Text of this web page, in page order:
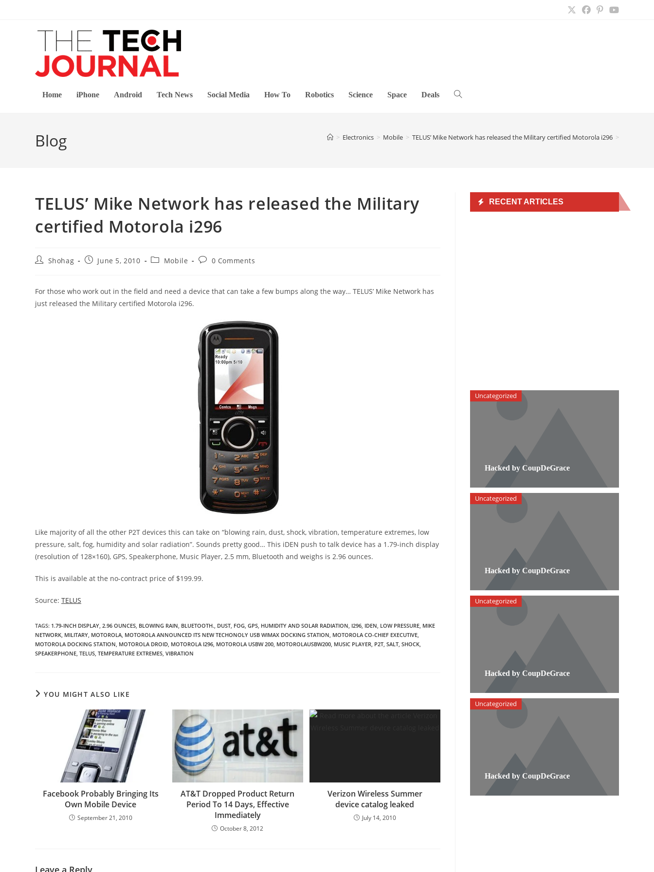
Home iPhone Android Tech News Social Media How To Robotics Science Space Deals Toggle
Blog > Electronics > Mobile > TELUS’ Mike Network has released the Military certified Motorola i296 >
TELUS’ Mike Network has released the Military
certified Motorola i296
PostShohag
PostJune 5, 2010
PostMobile
Post0 Comments
For those who work out in the field and need a device that can take a few bumps along the way… TELUS’ Mike Network has
just released the Military certified Motorola i296.
Like majority of all the other P2T devices this can take on “blowing rain, dust, shock, vibration, temperature extremes, low
pressure, salt, fog, humidity and solar radiation”. Sounds pretty good… This iDEN push to talk device has a 1.79-inch display
(resolution of 128×160), GPS, Speakerphone, Music Player, 2.5 mm, Bluetooth and weighs is 2.96 ounces.
This is available at the no-contract price of $199.99.
Source: TELUS
TAGS: 1.79-INCH DISPLAY, 2.96 OUNCES, BLOWING RAIN, BLUETOOTH., DUST, FOG, GPS, HUMIDITY AND SOLAR RADIATION, I296, IDEN, LOW PRESSURE, MIKE
NETWORK, MILITARY, MOTOROLA, MOTOROLA ANNOUNCED ITS NEW TECHONOLY USB WIMAX DOCKING STATION, MOTOROLA CO-CHIEF EXECUTIVE,
MOTOROLA DOCKING STATION, MOTOROLA DROID, MOTOROLA I296, MOTOROLA USBW 200, MOTOROLAUSBW200, MUSIC PLAYER, P2T, SALT, SHOCK,
SPEAKERPHONE, TELUS, TEMPERATURE EXTREMES, VIBRATION
YOU MIGHT ALSO LIKE
Facebook Probably Bringing Its
Own Mobile Device
September 21, 2010
AT&T Dropped Product Return
Period To 14 Days, Effective
Immediately
October 8, 2012
Verizon Wireless Summer
device catalog leaked
July 14, 2010
Leave a Reply
RECENT ARTICLES
Hacked by CoupDeGrace
Uncategorized
Hacked by CoupDeGrace
Uncategorized
Hacked by CoupDeGrace
Uncategorized
Hacked by CoupDeGrace
Uncategorized